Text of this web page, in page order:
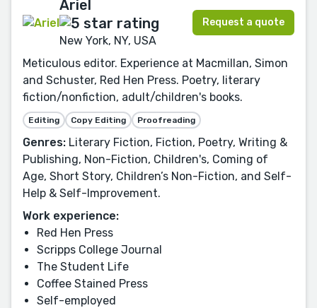
Ariel
New York, NY, USA
Request a quote
Meticulous editor. Experience at Macmillan, Simon
and Schuster, Red Hen Press. Poetry, literary
fiction/nonfiction, adult/children's books.
Editing Copy Editing Proofreading
Genres: Literary Fiction, Fiction, Poetry, Writing &
Publishing, Non-Fiction, Children's, Coming of
Age, Short Story, Children’s Non-Fiction, and Self-
Help & Self-Improvement.
Work experience:
Red Hen Press
Scripps College Journal
The Student Life
Coffee Stained Press
Self-employed